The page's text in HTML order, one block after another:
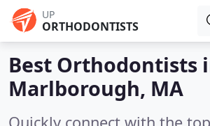
UP
ORTHODONTISTS
Best Orthodontists
Marlborough, MA